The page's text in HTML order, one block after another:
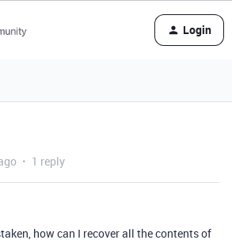
Login
1 reply
how can I recover all the contents of